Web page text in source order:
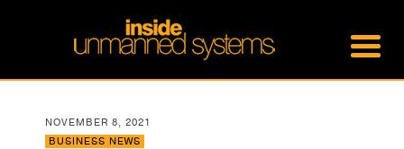
NOVEMBER 8, 2021
BUSINESS NEWS